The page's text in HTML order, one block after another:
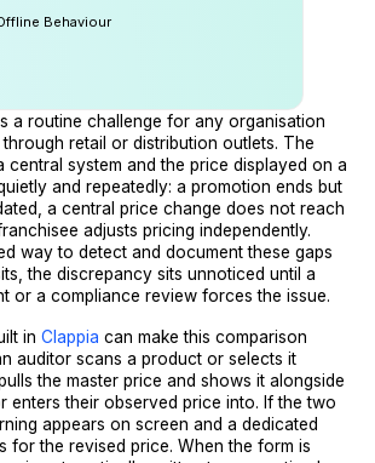
Behaviour
a routine challenge for any organisation
retail or distribution outlets. The
central system and the price displayed on a
and repeatedly: a promotion ends but
a central price change does not reach
adjusts pricing independently.
way to detect and document these gaps
the discrepancy sits unnoticed until a
or a compliance review forces the issue.
in Clappia can make this comparison
auditor scans a product or selects it
the master price and shows it alongside
enters their observed price into. If the two
appears on screen and a dedicated
for the revised price. When the form is